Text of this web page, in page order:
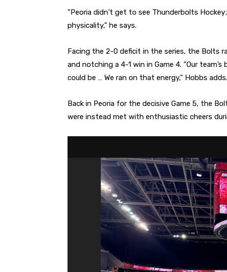
“Peoria didn’t get to see Thunderbolts
physicality,” he says.
Facing the 2-0 deficit in the series, the Bolts
and notching a 4-1 win in Game 4. “Our
could be … We ran on that energy,” Hobbs adds.
Back in Peoria for the decisive Game 5, the
were instead met with enthusiastic cheers